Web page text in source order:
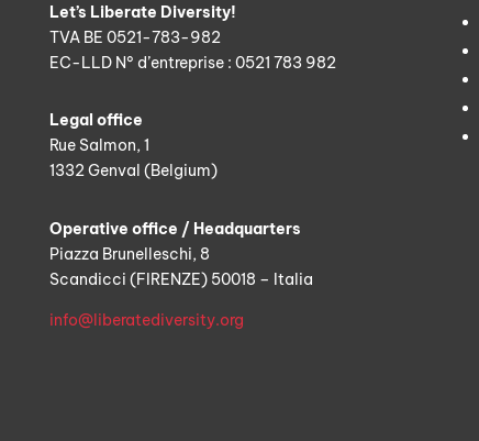
Let’s Liberate Diversity!
TVA BE 0521-783-982
EC-LLD N° d’entreprise : 0521 783 982
Legal office
Rue Salmon, 1
1332 Genval (Belgium)
Operative office / Headquarters
Piazza Brunelleschi, 8
Scandicci (FIRENZE) 50018 – Italia
info@liberatediversity.org